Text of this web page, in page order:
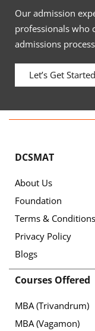
Our admission
professionals who
admissions
Let’s Get Started
DCSMAT
About Us
Foundation
Terms & Conditions
Privacy Policy
Blogs
Courses Offered
MBA (Trivandrum)
MBA (Vagamon)